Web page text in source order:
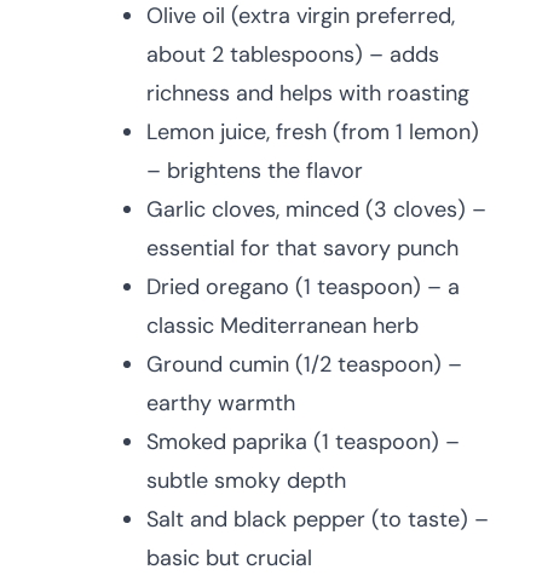
Olive oil (extra virgin preferred,
about 2 tablespoons) – adds
richness and helps with roasting
Lemon juice, fresh (from 1 lemon)
– brightens the flavor
Garlic cloves, minced (3 cloves) –
essential for that savory punch
Dried oregano (1 teaspoon) – a
classic Mediterranean herb
Ground cumin (1/2 teaspoon) –
earthy warmth
Smoked paprika (1 teaspoon) –
subtle smoky depth
Salt and black pepper (to taste) –
basic but crucial